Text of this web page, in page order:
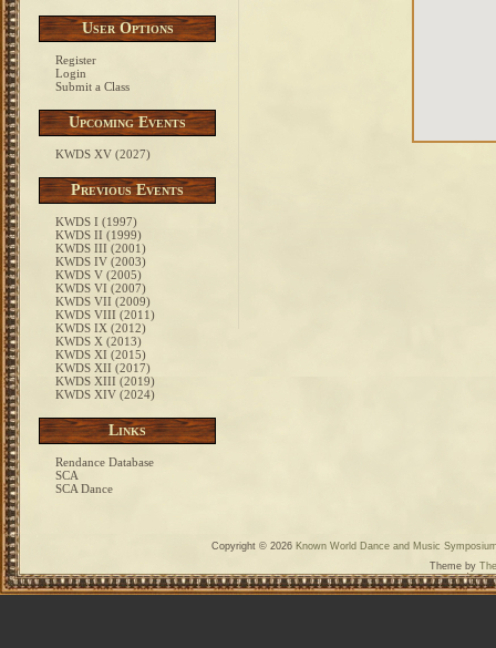
User Options
Register
Login
Submit a Class
Upcoming Events
KWDS XV (2027)
Previous Events
KWDS I (1997)
KWDS II (1999)
KWDS III (2001)
KWDS IV (2003)
KWDS V (2005)
KWDS VI (2007)
KWDS VII (2009)
KWDS VIII (2011)
KWDS IX (2012)
KWDS X (2013)
KWDS XI (2015)
KWDS XII (2017)
KWDS XIII (2019)
KWDS XIV (2024)
Links
Rendance Database
SCA
SCA Dance
Copyright © 2026 Known World Dance and Music
Theme by